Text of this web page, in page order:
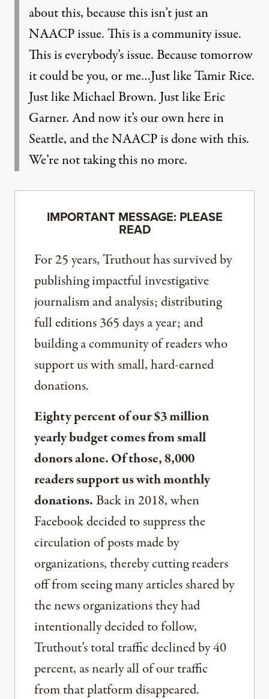
about this, because this isn’t just an
NAACP issue. This is a community issue.
This is everybody’s issue. Because tomorrow
it could be you, or me…Just like Tamir Rice.
Just like Michael Brown. Just like Eric
Garner. And now it’s our own here in
Seattle, and the NAACP is done with this.
We’re not taking this no more.
IMPORTANT MESSAGE: PLEASE
READ
For 25 years, Truthout has survived by
publishing impactful investigative
journalism and analysis; distributing
full editions 365 days a year; and
building a community of readers who
support us with small, hard-earned
donations.
Eighty percent of our $3 million
yearly budget comes from small
donors alone. Of those, 8,000
readers support us with monthly
donations.Back in 2018, when
Facebook decided to suppress the
circulation of posts made by
organizations, thereby cutting readers
off from seeing many articles shared by
the news organizations they had
intentionally decided to follow,
Truthout’s total traffic declined by 40
percent, as nearly all of our traffic
from that platform disappeared.